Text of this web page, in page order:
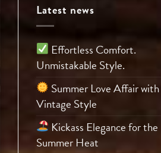
Latest news
Effortless Comfort.
Unmistakable Style.
Summer Love Affair with
Vintage Style
Kickass Elegance for the
Summer Heat